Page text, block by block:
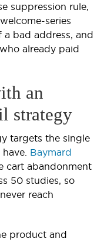
suppression rule,
series
a bad address, and
already paid
an
strategy
targets the single
Baymard
cart abandonment
50 studies, so
reach
product and